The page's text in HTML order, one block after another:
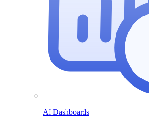
AI Dashboards